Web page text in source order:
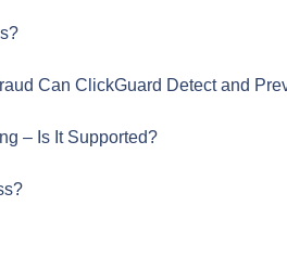
Can ClickGuard Detect and
– Is It Supported?